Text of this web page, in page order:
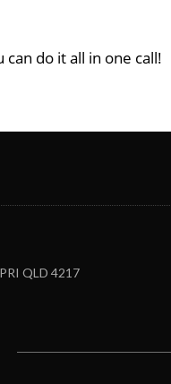
do it all in one call!
QLD 4217